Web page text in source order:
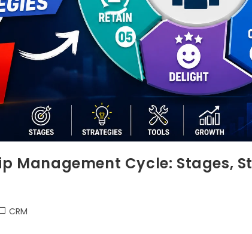
Management Cycle: Stages,
CRM